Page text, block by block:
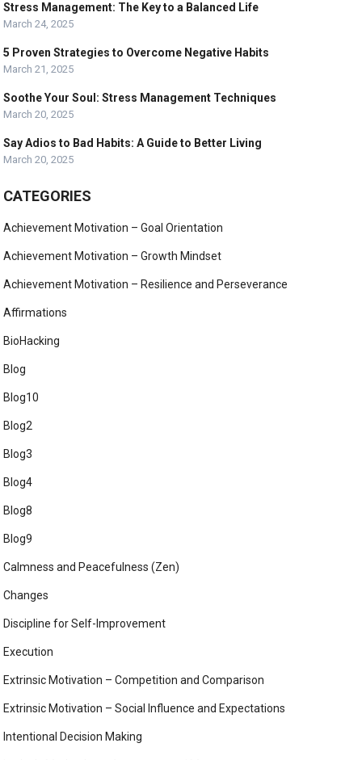
Stress Management: The Key to a Balanced Life
March 24, 2025
5 Proven Strategies to Overcome Negative Habits
March 21, 2025
Soothe Your Soul: Stress Management Techniques
March 20, 2025
Say Adios to Bad Habits: A Guide to Better Living
March 20, 2025
CATEGORIES
Achievement Motivation – Goal Orientation
Achievement Motivation – Growth Mindset
Achievement Motivation – Resilience and Perseverance
Affirmations
BioHacking
Blog
Blog10
Blog2
Blog3
Blog4
Blog8
Blog9
Calmness and Peacefulness (Zen)
Changes
Discipline for Self-Improvement
Execution
Extrinsic Motivation – Competition and Comparison
Extrinsic Motivation – Social Influence and Expectations
Intentional Decision Making